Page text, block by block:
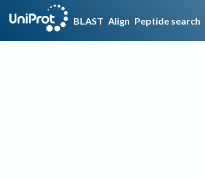
BLAST Align Peptide search